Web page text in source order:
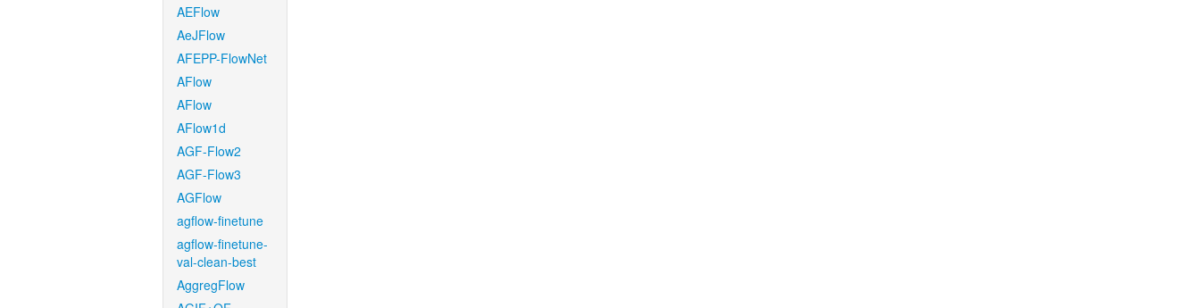
AEFlow
AeJFlow
AFEPP-FlowNet
AFlow
AFlow
AFlow1d
AGF-Flow2
AGF-Flow3
AGFlow
agflow-finetune
agflow-finetune-
val-clean-best
AggregFlow